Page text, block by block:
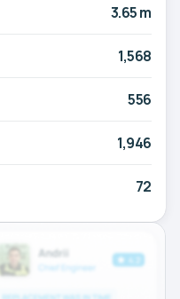
3.65 m
1,568
556
1,946
72